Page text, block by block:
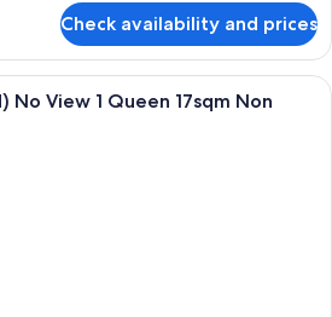
Check availability and prices
A hotel room with a bed, a desk, a
No View 1 Queen 17sqm Non